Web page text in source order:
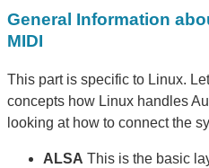
General Information
MIDI
This part is specific to Linux.
concepts how Linux handles
looking at how to connect the
ALSA This is the basic